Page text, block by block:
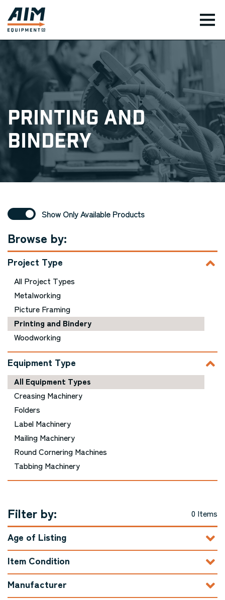
Printing and
Bindery
Show Only Available Products
Browse by:
Project Type
All Project Types
Metalworking
Picture Framing
Printing and Bindery
Woodworking
Equipment Type
All Equipment Types
Creasing Machinery
Folders
Label Machinery
Mailing Machinery
Round Cornering Machines
Tabbing Machinery
Filter by: 0 Items
Age of Listing
Item Condition
Manufacturer